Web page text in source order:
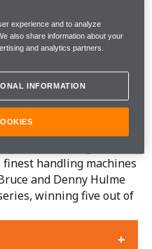
handling machines
and Denny Hulme
winning five out of
+
experience and to analyze
also share information about your
and analytics partners.
INFORMATION